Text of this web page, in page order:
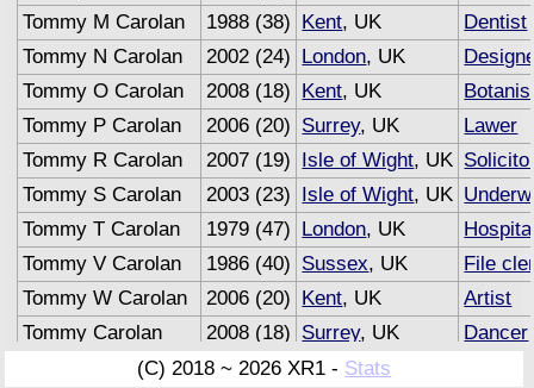
Tommy M Carolan
1988 (38) Kent, UK
Dentist
Tommy N Carolan
2002 (24) London, UK
Tommy O Carolan
2008 (18) Kent, UK
Tommy P Carolan
2006 (20) Surrey, UK
Lawer
Tommy R Carolan
2007 (19) Isle of Wight, UK
Tommy S Carolan
2003 (23) Isle of Wight, UK
Tommy T Carolan
1979 (47) London, UK
Tommy V Carolan
1986 (40) Sussex, UK
File
Tommy W Carolan
2006 (20) Kent, UK
Artist
Tommy Carolan
2008 (18) Surrey, UK
Dancer
Tommy Carolan
2007 (19) Sussex, UK
(C) 2018 ~ 2026 XR1 - Stats